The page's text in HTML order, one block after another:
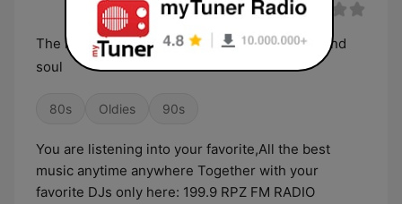
The rhythm of your heart and the best music and
soul
80s Oldies 90s
You are listening into your favorite,All the best
music anytime anywhere Together with your
favorite DJs only here: 199.9 RPZ FM RADIO